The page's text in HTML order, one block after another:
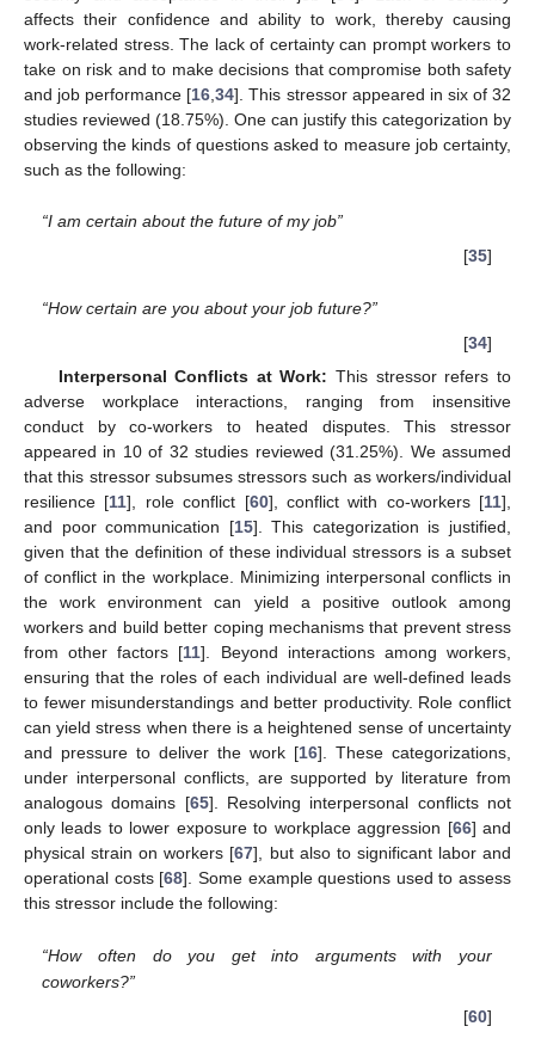
affects their confidence and ability to work, thereby causing
work-related stress. The lack of certainty can prompt workers to
take on risk and to make decisions that compromise both safety
and job performance [16 ,34]. This stressor appeared in six of 32
studies reviewed (18.75%). One can justify this categorization by
observing the kinds of questions asked to measure job certainty,
such as the following:
“I am certain about the future of my job”
[35]
“How certain are you about your job future?”
[34]
Interpersonal Conflicts at Work: This stressor refers to
adverse workplace interactions, ranging from insensitive
conduct by co-workers to heated disputes. This stressor
appeared in 10 of 32 studies reviewed (31.25%). We assumed
that this stressor subsumes stressors such as workers/individual
resilience [11], role conflict [60], conflict with co-workers [11],
and poor communication [15]. This categorization is justified,
given that the definition of these individual stressors is a subset
of conflict in the workplace. Minimizing interpersonal conflicts in
the work environment can yield a positive outlook among
workers and build better coping mechanisms that prevent stress
from other factors [11]. Beyond interactions among workers,
ensuring that the roles of each individual are well-defined leads
to fewer misunderstandings and better productivity. Role conflict
can yield stress when there is a heightened sense of uncertainty
and pressure to deliver the work [16]. These categorizations,
under interpersonal conflicts, are supported by literature from
analogous domains [65]. Resolving interpersonal conflicts not
only leads to lower exposure to workplace aggression [66] and
physical strain on workers [67], but also to significant labor and
operational costs [68]. Some example questions used to assess
this stressor include the following:
“How often do you get into arguments with your
coworkers?”
[60]